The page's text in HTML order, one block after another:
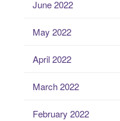
June 2022
May 2022
April 2022
March 2022
February 2022